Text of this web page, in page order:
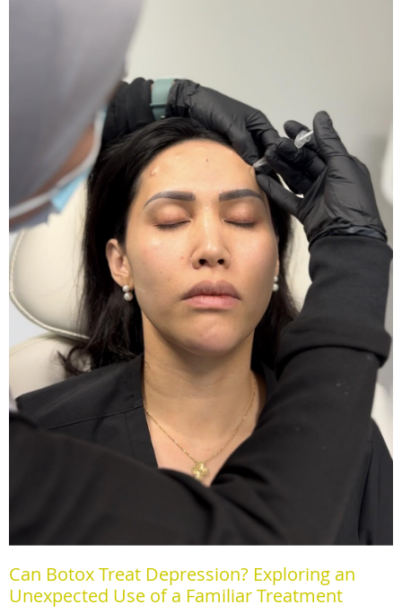
Can Botox Treat Depression? Exploring an
Unexpected Use of a Familiar Treatment